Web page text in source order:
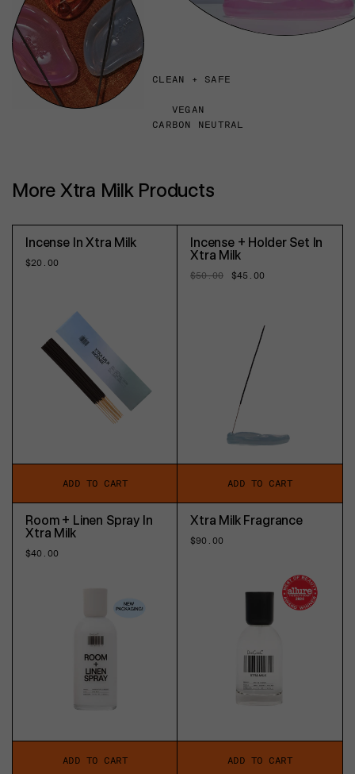
CLEAN + SAFE
VEGAN
CARBON NEUTRAL
More Xtra Milk Products
Incense In Xtra Milk
Regular
$20.00
ADD TO CART
Incense + Holder Set In
Xtra Milk
Regular
$50.00
Sale
$45.00
ADD TO CART
Room + Linen Spray In
Xtra Milk
Regular
$40.00
ADD TO CART
Xtra Milk Fragrance
Regular
$90.00
ADD TO CART